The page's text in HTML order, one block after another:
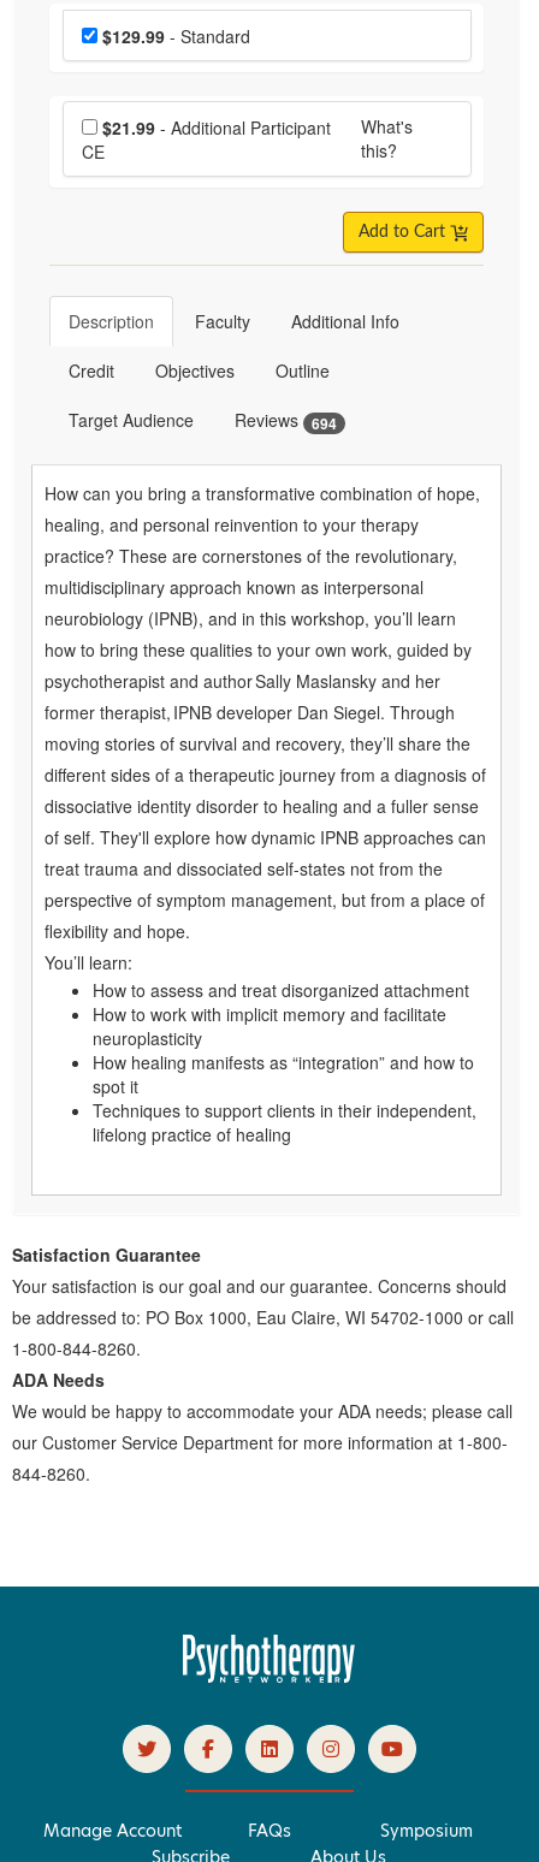
Choose a price item
Price$129.99- Standard
Choose additional price
$21.99- Additional Participant
CE
What's
this?
Add to Cart
Description Faculty Additional Info
Credit Objectives Outline
Target Audience Reviews 694
How can you bring a transformative combination of hope,
healing, and personal reinvention to your therapy
practice? These are cornerstones of the revolutionary,
multidisciplinary approach known as interpersonal
neurobiology (IPNB), and in this workshop, you’ll learn
how to bring these qualities to your own work, guided by
psychotherapist and author Sally Maslansky and her
former therapist, IPNB developer Dan Siegel. Through
moving stories of survival and recovery, they’ll share the
different sides of a therapeutic journey from a diagnosis of
dissociative identity disorder to healing and a fuller sense
of self. They'll explore how dynamic IPNB approaches can
treat trauma and dissociated self-states not from the
perspective of symptom management, but from a place of
flexibility and hope.
You’ll learn:
How to assess and treat disorganized attachment
How to work with implicit memory and facilitate
neuroplasticity
How healing manifests as “integration” and how to
spot it
Techniques to support clients in their independent,
lifelong practice of healing
Satisfaction Guarantee
Your satisfaction is our goal and our guarantee. Concerns should
be addressed to: PO Box 1000, Eau Claire, WI 54702-1000 or call
1-800-844-8260.
ADA Needs
We would be happy to accommodate your ADA needs; please call
our Customer Service Department for more information at 1-800-
844-8260.
Manage Account FAQs
Symposium
Subscribe
About Us